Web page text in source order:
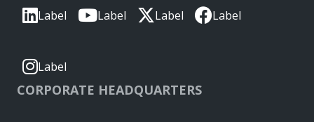
Label Label Label Label
Label
CORPORATE HEADQUARTERS